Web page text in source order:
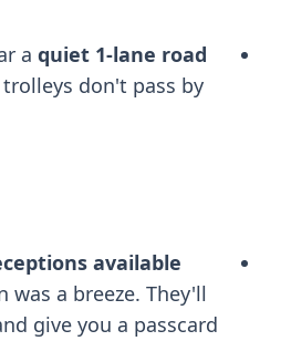
a quiet 1-lane road
don't pass by.
available
was a breeze. They'll
give you a passcard